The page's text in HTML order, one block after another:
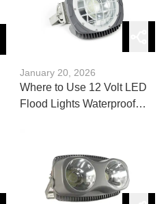
January 20, 2026
Where to Use 12 Volt LED
Flood Lights Waterproof